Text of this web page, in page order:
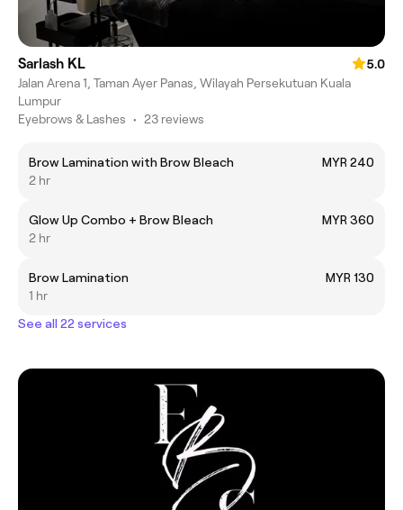
Sarlash KL
5.0
Jalan Arena 1, Taman Ayer Panas, Wilayah Persekutuan Kuala
Lumpur
Eyebrows & Lashes • 23 reviews
Brow Lamination with Brow Bleach
MYR 240
2 hr
Glow Up Combo + Brow Bleach
MYR 360
2 hr
Brow Lamination
MYR 130
1 hr
See all 22 services